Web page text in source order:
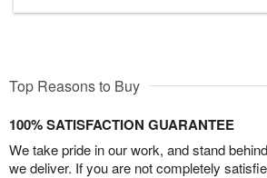
Top Reasons to Buy
100% SATISFACTION GUARANTEE
We take pride in our work, and stand
we deliver. If you are not completely